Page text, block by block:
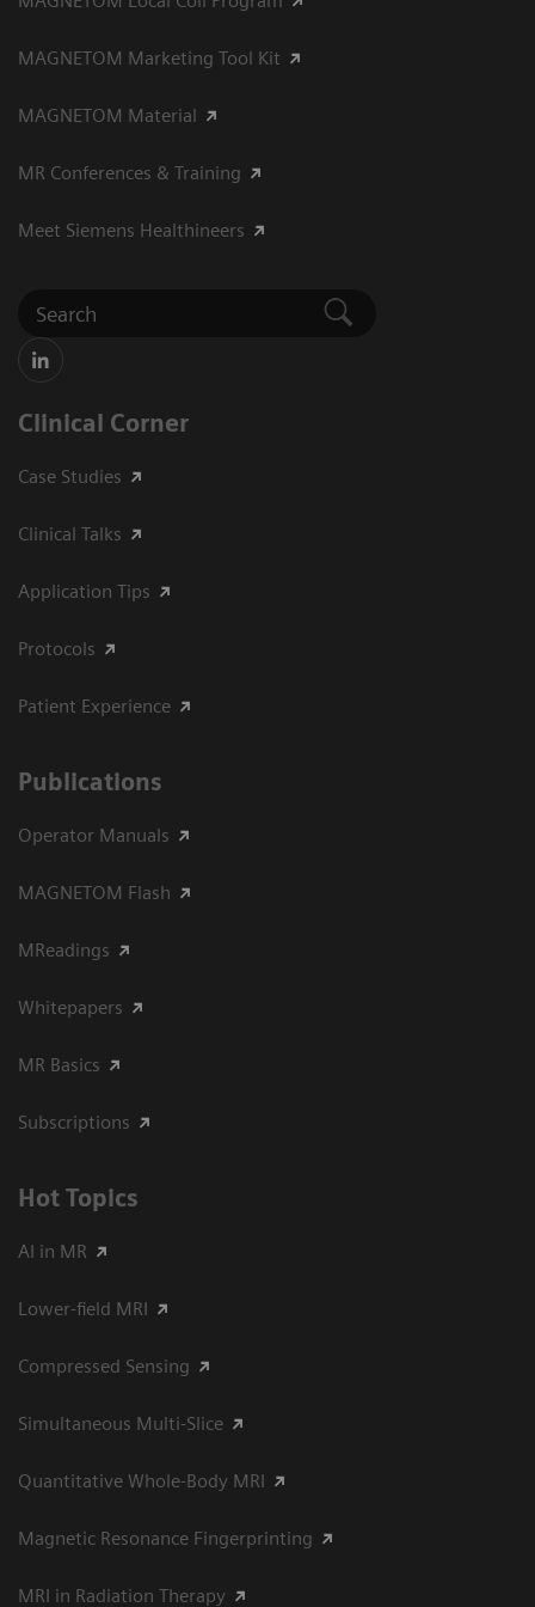
MAGNETOM Marketing Tool Kit
MAGNETOM Material
MR Conferences & Training
Meet Siemens Healthineers
Clinical Corner
Case Studies
Clinical Talks
Application Tips
Protocols
Patient Experience
Publications
Operator Manuals
MAGNETOM Flash
MReadings
Whitepapers
MR Basics
Subscriptions
Hot Topics
AI in MR
Lower-field MRI
Compressed Sensing
Simultaneous Multi-Slice
Quantitative Whole-Body MRI
Magnetic Resonance Fingerprinting
MRI in Radiation Therapy